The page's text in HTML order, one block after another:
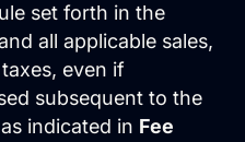
set forth in the
all applicable sales,
even if
subsequent to the
indicated in Fee